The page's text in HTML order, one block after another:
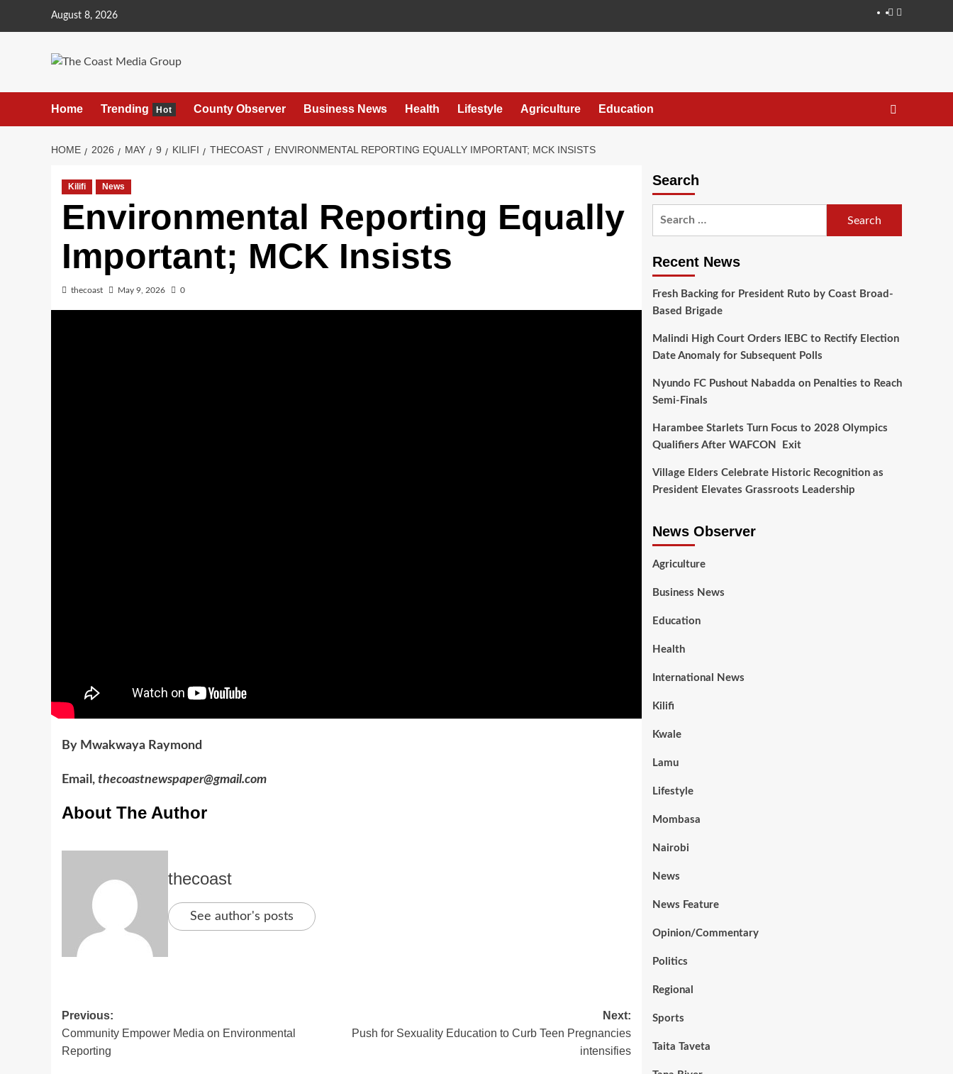
August 8, 2026
Home Trending Hot County Observer Business News Health Lifestyle Agriculture Education
HOME 2026 MAY 9 KILIFI THECOAST ENVIRONMENTAL REPORTING EQUALLY IMPORTANT; MCK INSISTS
Kilifi News
Environmental Reporting Equally
Important; MCK Insists
thecoast May 9, 2026 0
By Mwakwaya Raymond
Email, thecoastnewspaper@gmail.com
About The Author
thecoast
See author's posts
Previous:
Community Empower Media on Environmental
Reporting
Next:
Push for Sexuality Education to Curb Teen Pregnancies
intensifies
Search
Recent News
Fresh Backing for President Ruto by Coast Broad-
Based Brigade
Malindi High Court Orders IEBC to Rectify Election
Date Anomaly for Subsequent Polls
Nyundo FC Pushout Nabadda on Penalties to Reach
Semi-Finals
Harambee Starlets Turn Focus to 2028 Olympics
Qualifiers After WAFCON Exit
Village Elders Celebrate Historic Recognition as
President Elevates Grassroots Leadership
News Observer
Agriculture
Business News
Education
Health
International News
Kilifi
Kwale
Lamu
Lifestyle
Mombasa
Nairobi
News
News Feature
Opinion/Commentary
Politics
Regional
Sports
Taita Taveta